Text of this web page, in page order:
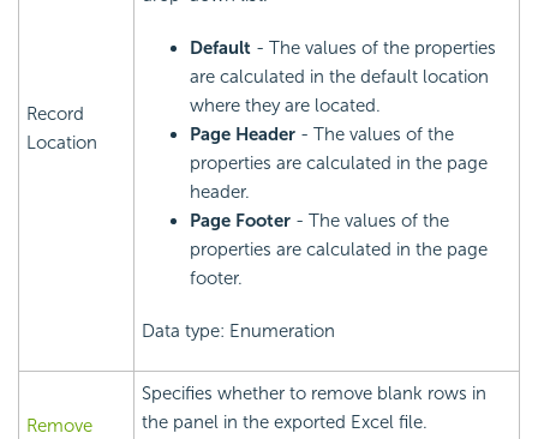
Record
Location
Default - The values of the properties
are calculated in the default location
where they are located.
Page Header - The values of the
properties are calculated in the page
header.
Page Footer - The values of the
properties are calculated in the page
footer.
Data type: Enumeration
Remove
Specifies whether to remove blank rows in
the panel in the exported Excel file.